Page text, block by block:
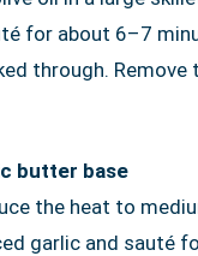
for about 6–7
through.
butter base
the heat to
garlic and sauté